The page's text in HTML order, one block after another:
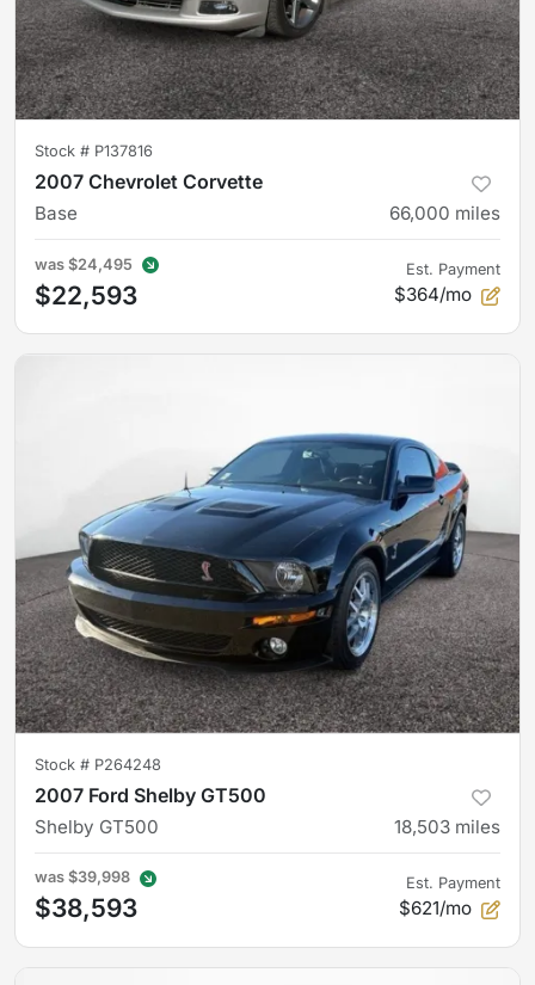
Stock # P137816
2007 Chevrolet Corvette
Base 66,000 miles
was $24,495
$22,593
Est. Payment
$364/mo
Stock # P264248
2007 Ford Shelby GT500
Shelby GT500 18,503 miles
was $39,998
$38,593
Est. Payment
$621/mo